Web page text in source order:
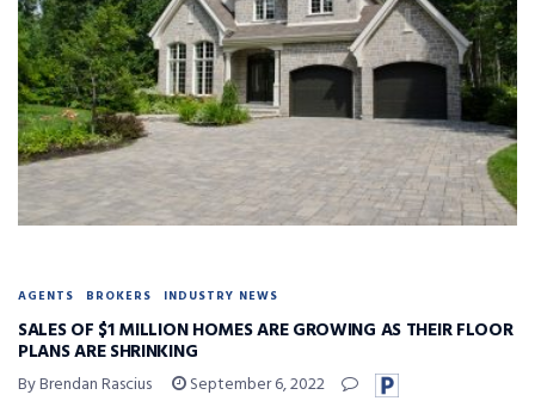
AGENTS BROKERS INDUSTRY NEWS
SALES OF $1 MILLION HOMES ARE GROWING AS THEIR FLOOR
PLANS ARE SHRINKING
By Brendan Rascius September 6, 2022